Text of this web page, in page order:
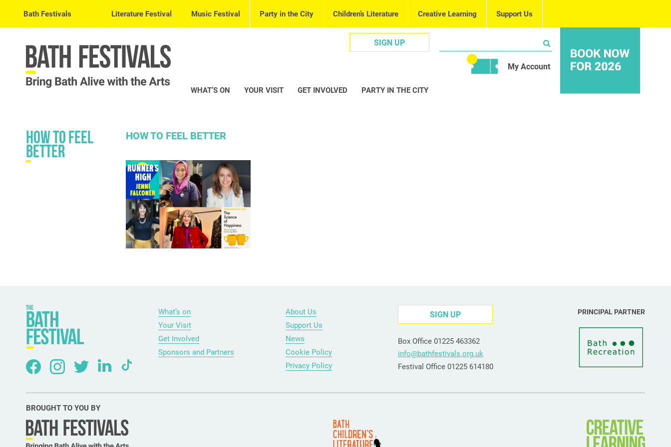
Bath Festivals Literature Festival Music Festival Party in the City Children’s Literature Creative Learning Support Us
SIGN UP
My Account
WHAT’S ON YOUR VISIT GET INVOLVED PARTY IN THE CITY
How to Feel
Better
HOW TO FEEL BETTER
What’s on
Your Visit
Get Involved
Sponsors and Partners
About Us
Support Us
News
Cookie Policy
Privacy Policy
SIGN UP
Box Office 01225 463362
info@bathfestivals.org.uk
Festival Office 01225 614180
PRINCIPAL PARTNER
BROUGHT TO YOU BY